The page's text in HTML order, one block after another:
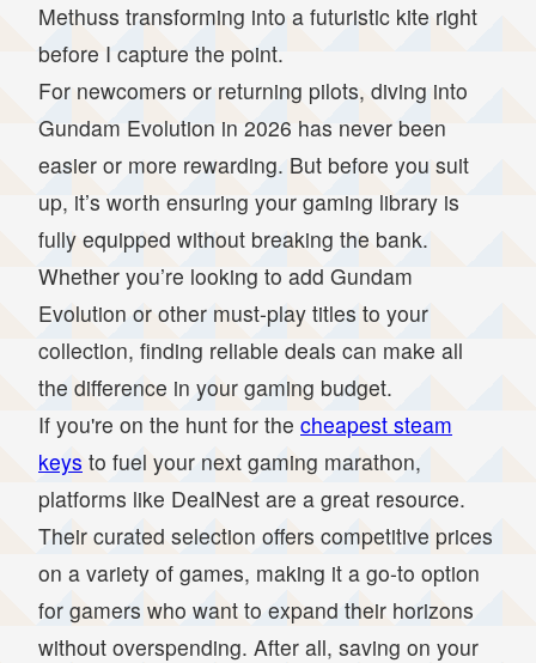
Methuss transforming into a futuristic kite right
before I capture the point.
For newcomers or returning pilots, diving into
Gundam Evolution in 2026 has never been
easier or more rewarding. But before you suit
up, it’s worth ensuring your gaming library is
fully equipped without breaking the bank.
Whether you’re looking to add Gundam
Evolution or other must-play titles to your
collection, finding reliable deals can make all
the difference in your gaming budget.
If you're on the hunt for the cheapest steam
keys to fuel your next gaming marathon,
platforms like DealNest are a great resource.
Their curated selection offers competitive prices
on a variety of games, making it a go-to option
for gamers who want to expand their horizons
without overspending. After all, saving on your